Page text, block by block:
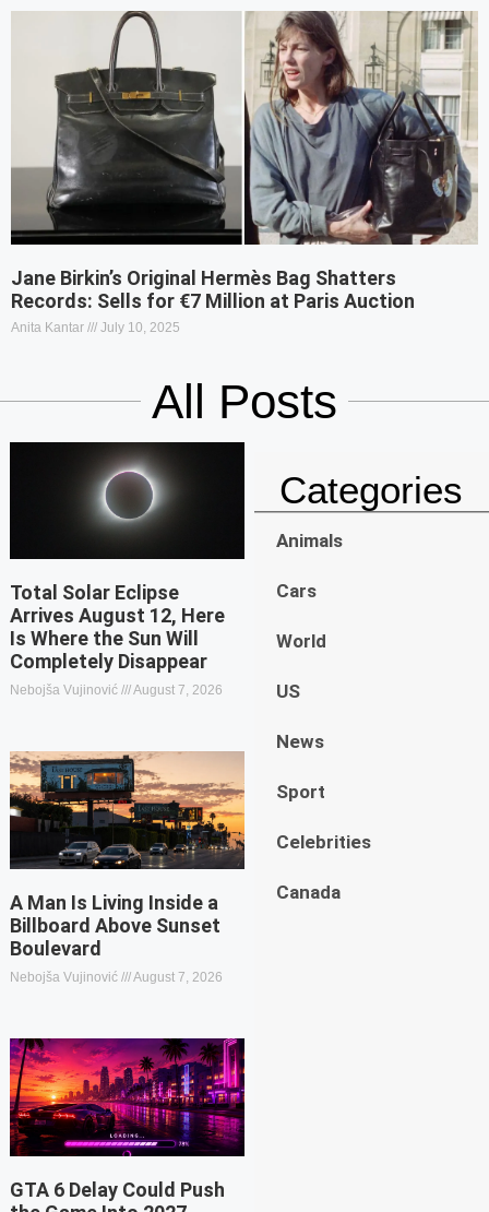
Jane Birkin’s Original Hermès Bag Shatters
Records: Sells for €7 Million at Paris Auction
Anita Kantar July 10, 2025
All Posts
Total Solar Eclipse
Arrives August 12, Here
Is Where the Sun Will
Completely Disappear
Nebojša Vujinović August 7, 2026
A Man Is Living Inside a
Billboard Above Sunset
Boulevard
Nebojša Vujinović August 7, 2026
GTA 6 Delay Could Push
Categories
Animals
Cars
World
US
News
Sport
Celebrities
Canada